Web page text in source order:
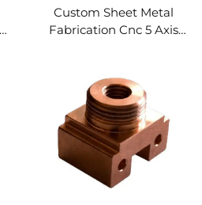
Custom Sheet Metal
Fabrication Cnc 5 Axis
Machining Services